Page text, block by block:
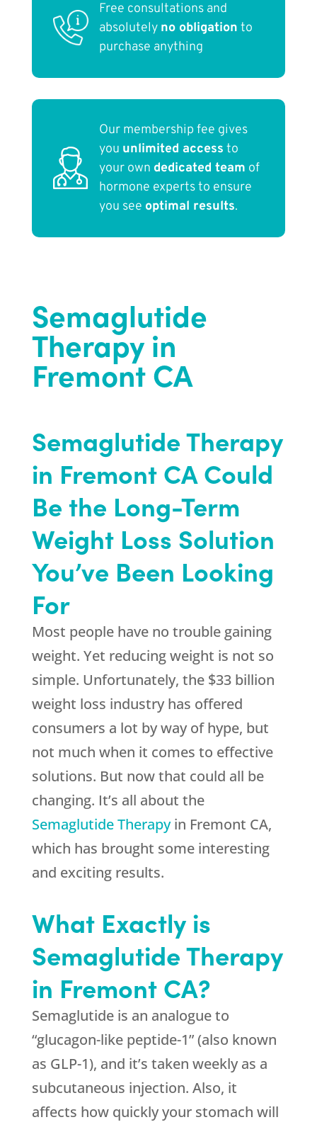
Free consultations and
absolutely no obligation to
purchase anything
Our membership fee gives
you unlimited access to
your own dedicated team of
hormone experts to ensure
you see optimal results.
Semaglutide
Therapy in
Fremont CA
Semaglutide Therapy
in Fremont CA Could
Be the Long-Term
Weight Loss Solution
You’ve Been Looking
For
Most people have no trouble gaining
weight. Yet reducing weight is not so
simple. Unfortunately, the $33 billion
weight loss industry has offered
consumers a lot by way of hype, but
not much when it comes to effective
solutions. But now that could all be
changing. It’s all about the
Semaglutide Therapyin Fremont CA,
which has brought some interesting
and exciting results.
What Exactly is
Semaglutide Therapy
in Fremont CA?
Semaglutide is an analogue to
“glucagon-like peptide-1” (also known
as GLP-1), and it’s taken weekly as a
subcutaneous injection. Also, it
affects how quickly your stomach will